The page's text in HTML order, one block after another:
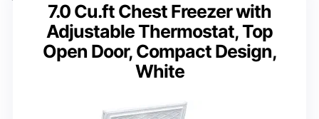
7.0 Cu.ft Chest Freezer with
Adjustable Thermostat, Top
Open Door, Compact Design,
White